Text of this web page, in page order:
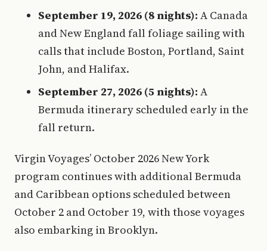
September 19, 2026 (8 nights): A Canada
and New England fall foliage sailing with
calls that include Boston, Portland, Saint
John, and Halifax.
September 27, 2026 (5 nights): A
Bermuda itinerary scheduled early in the
fall return.
Virgin Voyages’ October 2026 New York
program continues with additional Bermuda
and Caribbean options scheduled between
October 2 and October 19, with those voyages
also embarking in Brooklyn.